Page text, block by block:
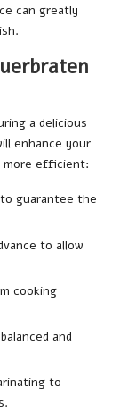
can greatly
a delicious
enhance your
more efficient:
guarantee the
to allow
cooking
and
to